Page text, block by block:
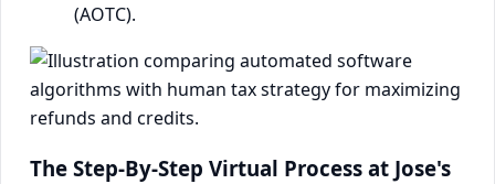
(AOTC).
The Step-By-Step Virtual Process at Jose's